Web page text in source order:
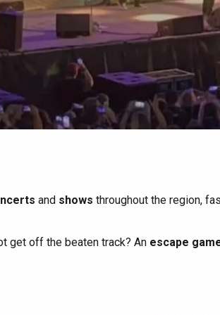
agenda
it rains
friends
places
brunches
with a
breaks
trips
holidays
and shows throughout the region,
get off the beaten track? An escape